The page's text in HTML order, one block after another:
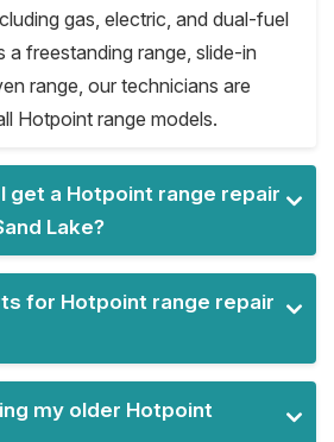
gas, electric, and dual-fuel
a freestanding range, slide-in
range, our technicians are
Hotpoint range models.
get a Hotpoint range repair
Lake?
for Hotpoint range repair
my older Hotpoint